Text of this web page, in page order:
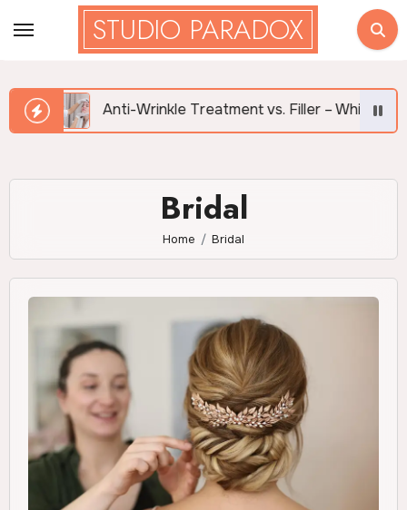
STUDIO PARADOX
Anti-Wrinkle Treatment vs. Filler – Which is Right for Me?
Bridal
Home Bridal